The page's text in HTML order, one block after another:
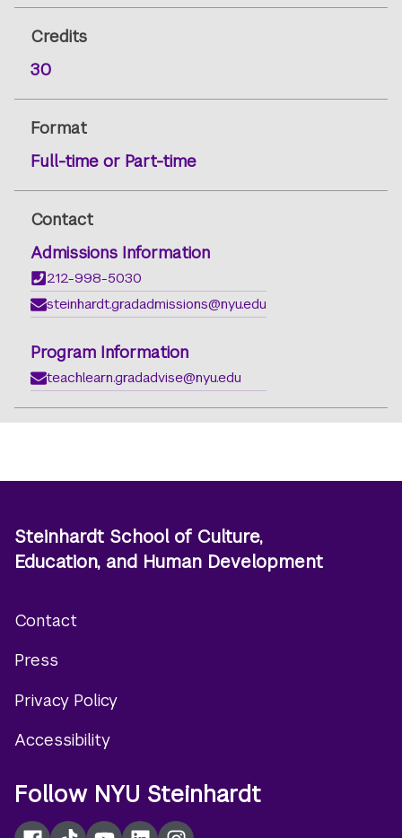
Credits
30
Format
Full-time or Part-time
Contact
Admissions Information
212-998-5030
steinhardt.gradadmissions@nyu.edu
Program Information
teachlearn.gradadvise@nyu.edu
Steinhardt School of Culture,
Education, and Human Development
menu
Contact
Press
Privacy Policy
Accessibility
Follow NYU Steinhardt